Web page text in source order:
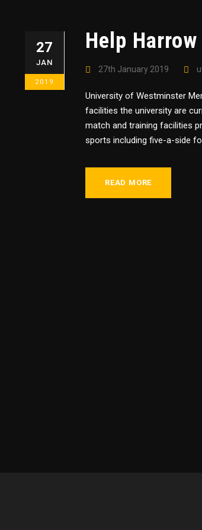
27
JAN
2019
Help Harrow
27th January 2019
University of Westminster
facilities the university are
match and training facilities
sports including five-a-side
READ MORE